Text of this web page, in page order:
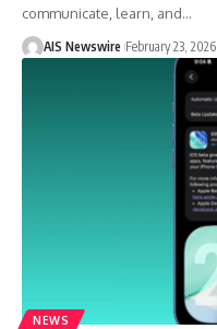
communicate, learn, and…
AIS Newswire February 23, 2026
NEWS